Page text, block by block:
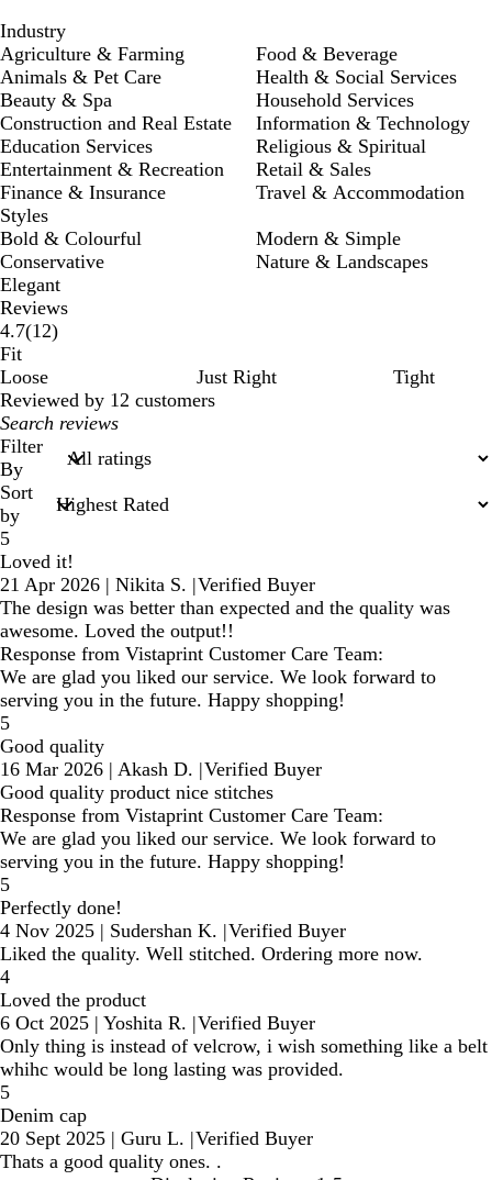
Industry
Agriculture & Farming
Animals & Pet Care
Beauty & Spa
Construction and Real Estate
Education Services
Entertainment & Recreation
Finance & Insurance
Food & Beverage
Health & Social Services
Household Services
Information & Technology
Religious & Spiritual
Retail & Sales
Travel & Accommodation
Styles
Bold & Colourful
Conservative
Elegant
Modern & Simple
Nature & Landscapes
Reviews
4.7(1212
)
Fit
Loose
Just Right
Tight
Reviewed by 12 customers
My
search
inputs
Filter
By
Sort
by
5
Loved it!
21 Apr 2026 | Nikita S. |Verified Buyer
The design was better than expected and the quality was
awesome. Loved the output!!
Response from Vistaprint Customer Care Team:
We are glad you liked our service. We look forward to
serving you in the future. Happy shopping!
5
Good quality
16 Mar 2026 | Akash D. |Verified Buyer
Good quality product nice stitches
Response from Vistaprint Customer Care Team:
We are glad you liked our service. We look forward to
serving you in the future. Happy shopping!
5
Perfectly done!
4 Nov 2025 | Sudershan K. |Verified Buyer
Liked the quality. Well stitched. Ordering more now.
4
Loved the product
6 Oct 2025 | Yoshita R. |Verified Buyer
Only thing is instead of velcrow, i wish something like a belt
whihc would be long lasting was provided.
5
Denim cap
20 Sept 2025 | Guru L. |Verified Buyer
Thats a good quality ones. .